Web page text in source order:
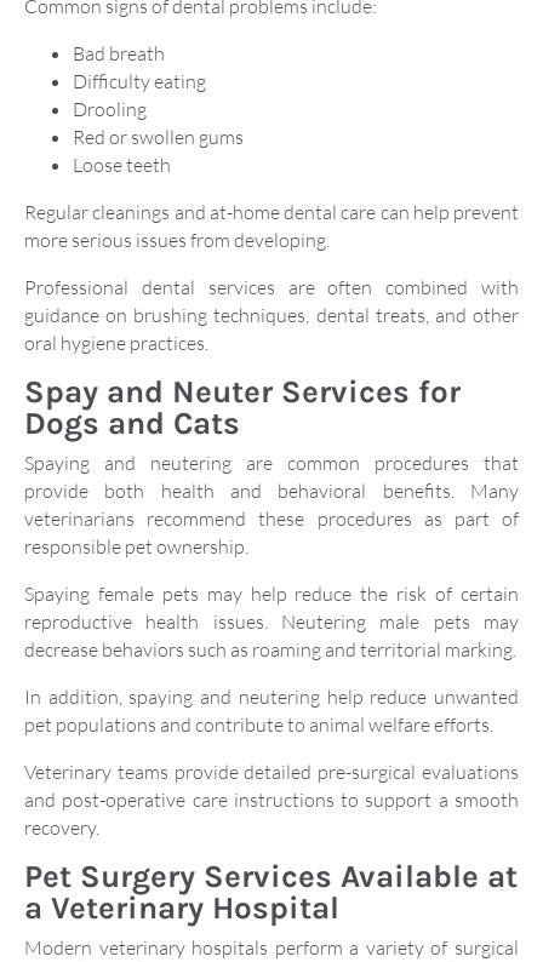
Common signs of dental problems include:
Bad breath
Difficulty eating
Drooling
Red or swollen gums
Loose teeth
Regular cleanings and at-home dental care can help prevent
more serious issues from developing.
Professional dental services are often combined with
guidance on brushing techniques, dental treats, and other
oral hygiene practices.
Spay and Neuter Services for
Dogs and Cats
Spaying and neutering are common procedures that
provide both health and behavioral benefits. Many
veterinarians recommend these procedures as part of
responsible pet ownership.
Spaying female pets may help reduce the risk of certain
reproductive health issues. Neutering male pets may
decrease behaviors such as roaming and territorial marking.
In addition, spaying and neutering help reduce unwanted
pet populations and contribute to animal welfare efforts.
Veterinary teams provide detailed pre-surgical evaluations
and post-operative care instructions to support a smooth
recovery.
Pet Surgery Services Available at
a Veterinary Hospital
Modern veterinary hospitals perform a variety of surgical